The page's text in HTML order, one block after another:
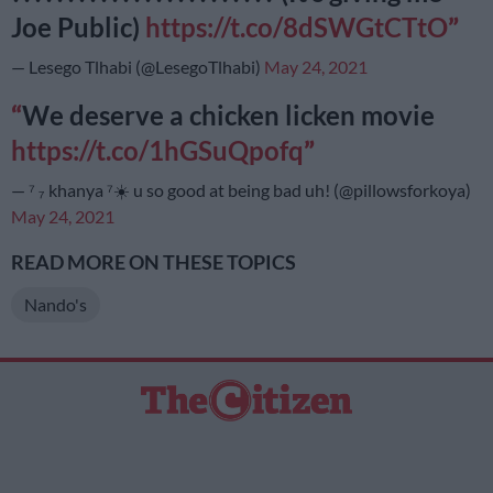
Joe Public) https://t.co/8dSWGtCTtO
— Lesego Tlhabi (@LesegoTlhabi) May 24, 2021
We deserve a chicken licken movie
https://t.co/1hGSuQpofq
— ⁷ ₇ khanya ⁷☀️ u so good at being bad uh! (@pillowsforkoya)
May 24, 2021
READ MORE ON THESE TOPICS
Nando's